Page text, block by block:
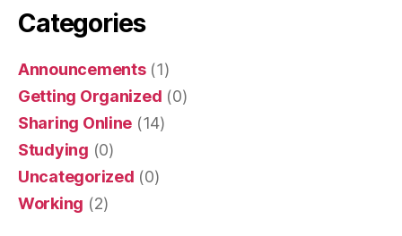
Categories
Announcements(1)
Getting Organized (0)
Sharing Online (14)
Studying (0)
Uncategorized (0)
Working (2)